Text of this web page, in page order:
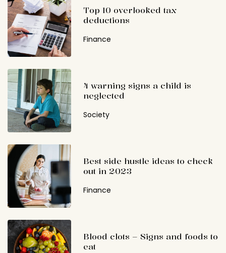
Top 10 overlooked tax
deductions
Finance
4 warning signs a child is
neglected
Society
Best side hustle ideas to check
out in 2023
Finance
Blood clots – Signs and foods to
eat